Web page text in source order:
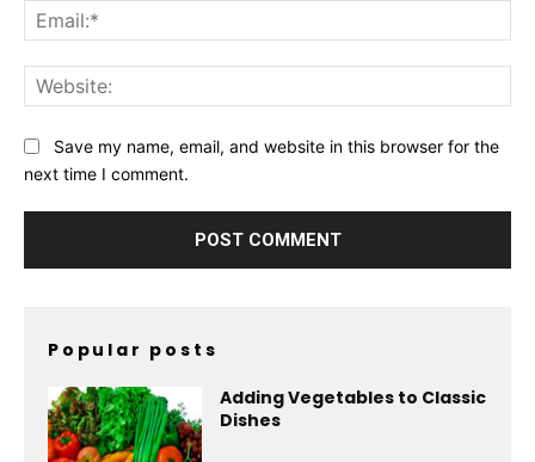
Save my name, email, and website in this browser for the
next time I comment.
Popular posts
Adding Vegetables to Classic
Dishes